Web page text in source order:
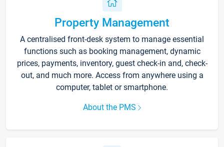
Property Management
A centralised front-desk system to manage essential
functions such as booking management, dynamic
prices, payments, inventory, guest check-in and, check-
out, and much more. Access from anywhere using a
computer, tablet or smartphone.
About the PMS